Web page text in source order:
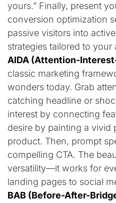
yours.” Finally, present
conversion optimization
passive visitors into
strategies tailored to your
AIDA (Attention-
classic marketing
wonders today. Grab
catching headline or
interest by connecting
desire by painting a vivid
product. Then, prompt
compelling CTA. The
versatility—it works for
landing pages to social
BAB (Before-After-